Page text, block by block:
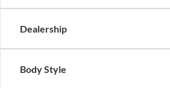
Dealership
Body Style